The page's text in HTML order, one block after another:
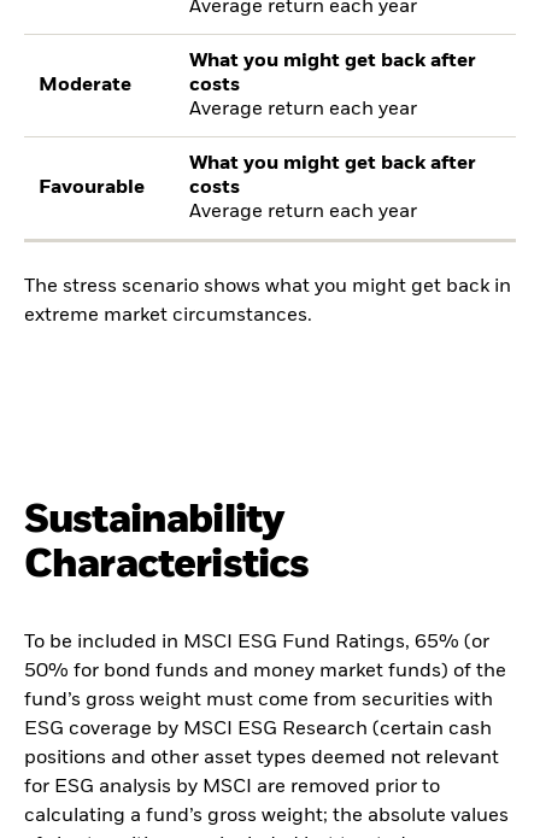
Average return each year
Moderate
What you might get back after
costs
Average return each year
Favourable
What you might get back after
costs
Average return each year
The stress scenario shows what you might get back in
extreme market circumstances.
Sustainability
Characteristics
To be included in MSCI ESG Fund Ratings, 65% (or
50% for bond funds and money market funds) of the
fund’s gross weight must come from securities with
ESG coverage by MSCI ESG Research (certain cash
positions and other asset types deemed not relevant
for ESG analysis by MSCI are removed prior to
calculating a fund’s gross weight; the absolute values